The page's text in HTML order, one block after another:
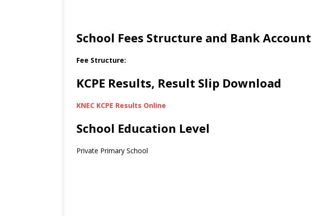
School Fees Structure and Bank Account
Fee Structure:
KCPE Results, Result Slip Download
KNEC KCPE Results Online
School Education Level
Private Primary School